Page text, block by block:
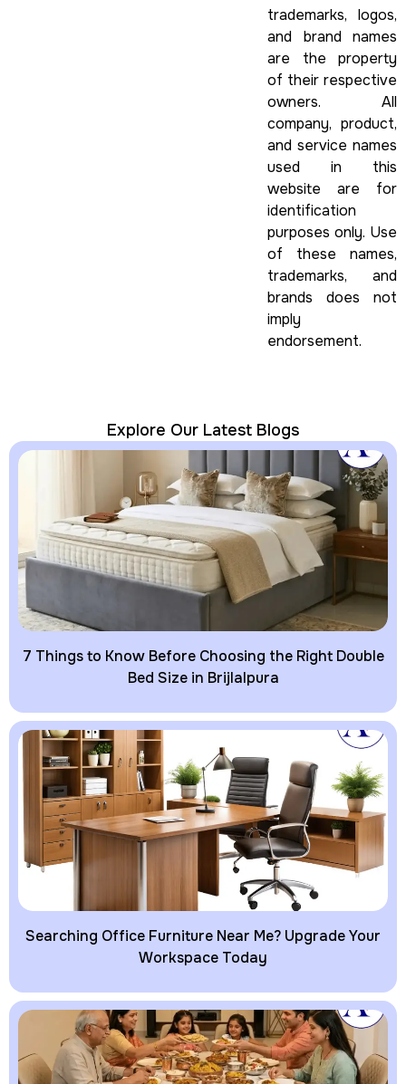
trademarks, logos,
and brand names
are the property
of their respective
owners. All
company, product,
and service names
used in this
website are for
identification
purposes only. Use
of these names,
trademarks, and
brands does not
imply
endorsement.
Explore Our Latest Blogs
7 Things to Know Before Choosing the Right Double
Bed Size in Brijlalpura
Searching Office Furniture Near Me? Upgrade Your
Workspace Today